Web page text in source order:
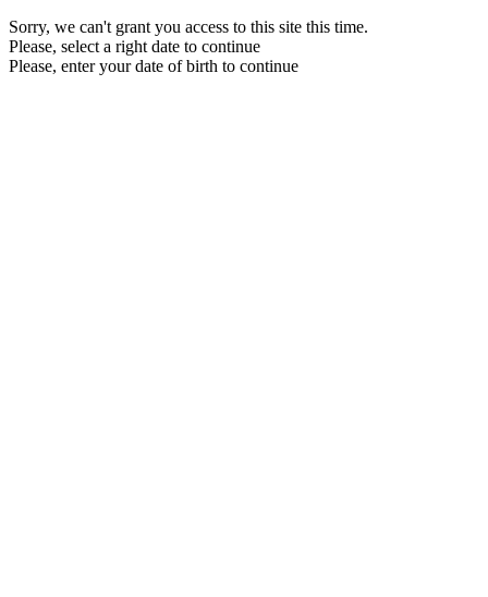
Sorry, we can't grant you access to this site this time.
Please, select a right date to continue
Please, enter your date of birth to continue